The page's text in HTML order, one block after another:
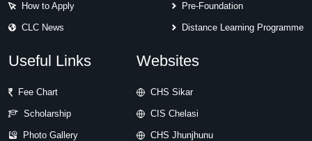
How to Apply
CLC News
Pre-Foundation
Distance Learning Programme
Useful Links
Fee Chart
Scholarship
Photo Gallery
Websites
CHS Sikar
CIS Chelasi
CHS Jhunjhunu